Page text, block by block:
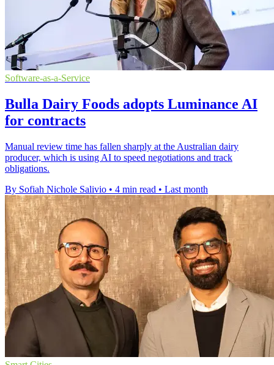
Software-as-a-Service
Bulla Dairy Foods adopts Luminance AI
for contracts
Manual review time has fallen sharply at the Australian dairy
producer, which is using AI to speed negotiations and track
obligations.
By Sofiah Nichole Salivio • 4 min read • Last month